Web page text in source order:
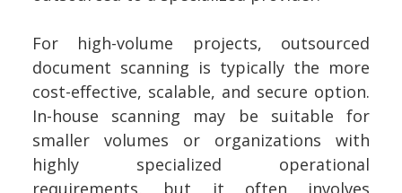
For high-volume projects, outsourced
document scanning is typically the more
cost-effective, scalable, and secure option.
In-house scanning may be suitable for
smaller volumes or organizations with
highly specialized operational
requirements, but it often involves